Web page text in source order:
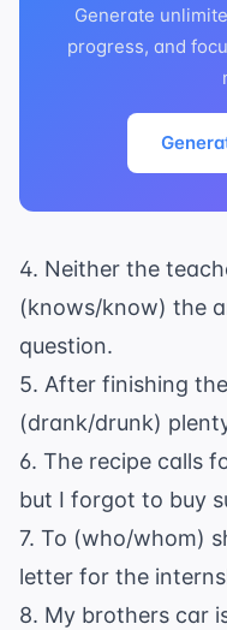
Generate
progress, and
4. Neither the
(knows/know) the
question.
5. After finishing
(drank/drunk)
6. The recipe calls
but I forgot to buy
7. To (who/whom)
letter for the
8. My brothers car